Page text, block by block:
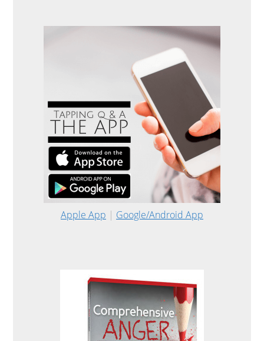
Apple App | Google/Android App